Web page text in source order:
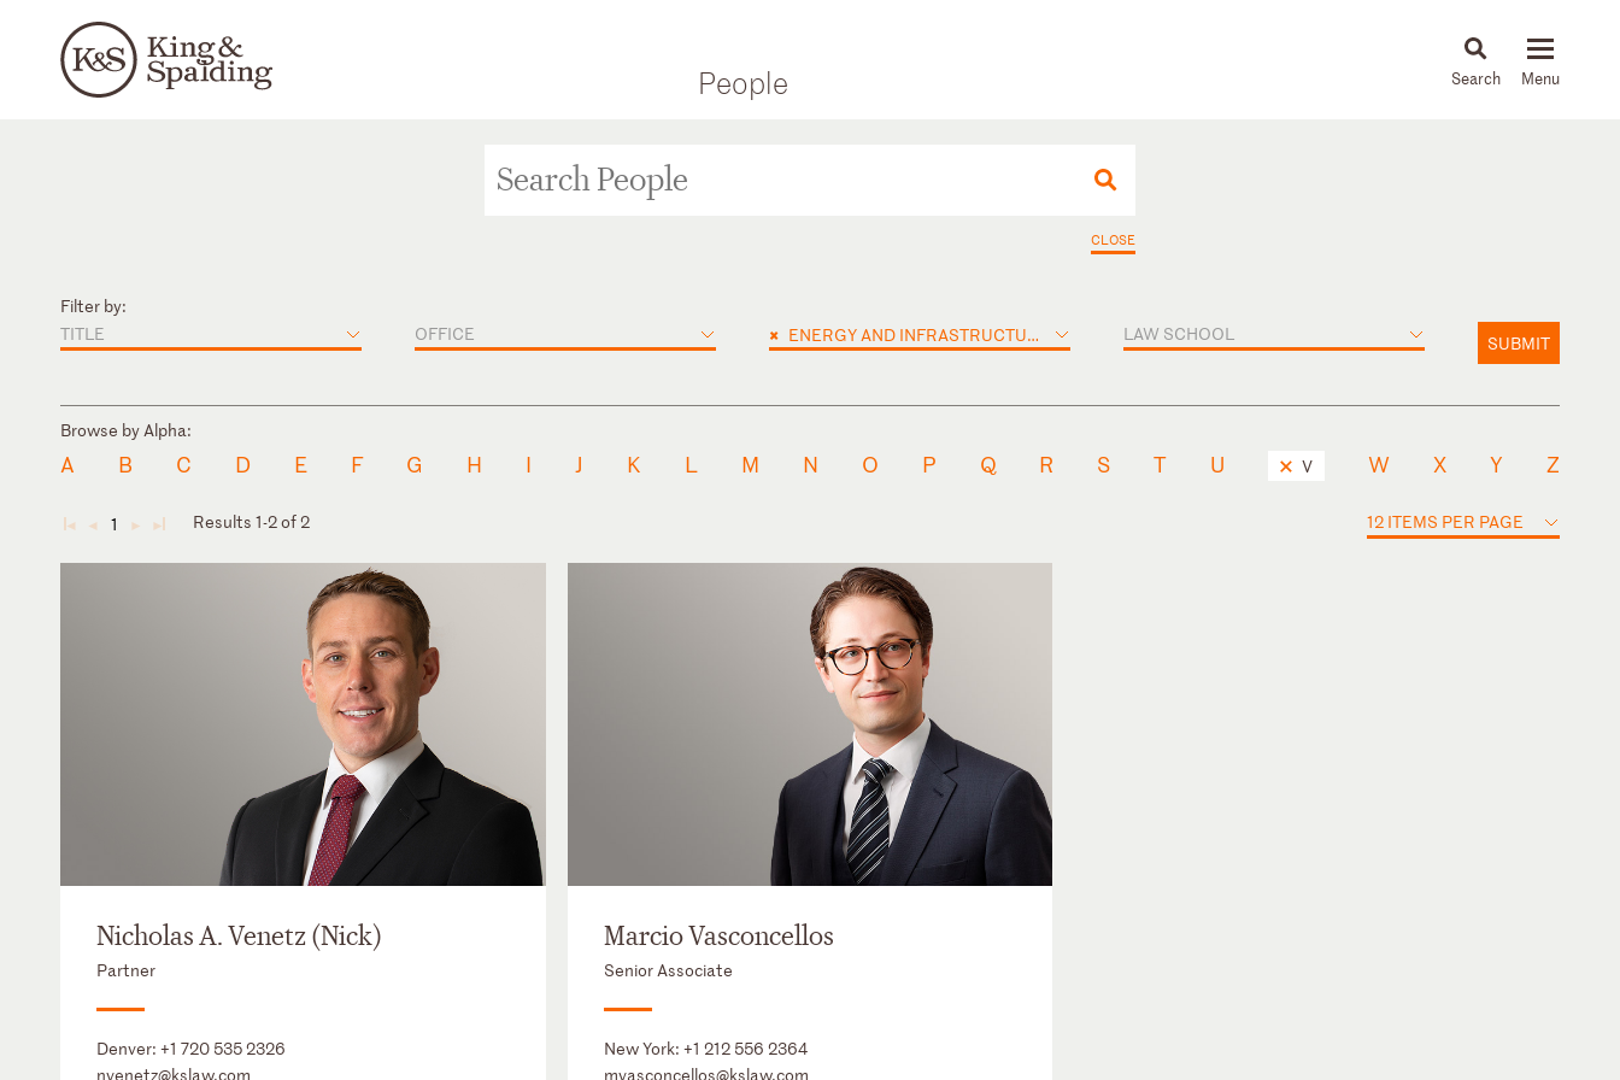
People News & Insights
CLOSE
Filter by:
TITLE
OFFICE × ENERGY AND INFRASTRUCTURE PROJECTS LAW SCHOOL SUBMIT
Browse by Alpha:
A B C D E F G H I J K L M N O P Q R S T U V W X Y Z
◄ ◄ 1 ► ► Results 1-2 of 2 12 ITEMS PER PAGE
Nicholas A. Venetz (Nick)
Partner
Denver: +1 720 535 2326
nvenetz@kslaw.com
Marcio Vasconcellos
Senior Associate
New York: +1 212 556 2364
mvasconcellos@kslaw.com